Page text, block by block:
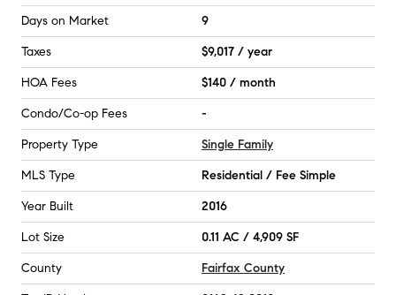
Days on Market 9
Taxes $9,017 / year
HOA Fees $140 / month
Condo/Co-op Fees -
Property Type Single Family
MLS Type Residential / Fee Simple
Year Built 2016
Lot Size 0.11 AC / 4,909 SF
County Fairfax County